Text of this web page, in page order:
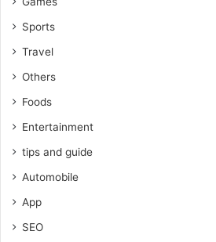
Sports
Travel
Others
Foods
Entertainment
tips and guide
Automobile
App
SEO